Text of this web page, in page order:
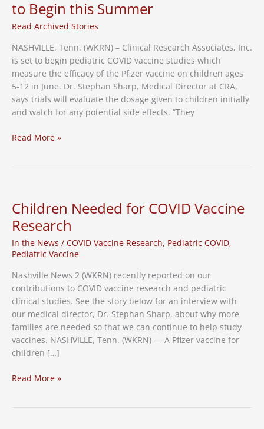
to Begin this Summer
Read Archived Stories
NASHVILLE, Tenn. (WKRN) – Clinical Research Associates, Inc.
is set to begin pediatric COVID vaccine studies which
measure the efficacy of the Pfizer vaccine on children ages
5-12 in June. Dr. Stephan Sharp, Medical Director at CRA,
says trials will evaluate the dosage given to children initially
and watch for any potential side effects. “They
Pediatric
to
Begin
this
Summer
Read More »
Children Needed for COVID Vaccine
Research
In the News / COVID Vaccine Research, Pediatric COVID,
Pediatric Vaccine
Nashville News 2 (WKRN) recently reported on our
contributions to COVID vaccine research and pediatric
clinical studies. See the story below for an interview with
our medical director, Dr. Stephan Sharp, about why more
families are needed so that we can continue to help study
vaccines. NASHVILLE, Tenn. (WKRN) — A Pfizer vaccine for
children […]
Children
Read More »